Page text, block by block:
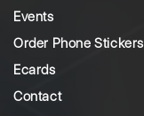
Events
Order Phone Stickers
Ecards
Contact